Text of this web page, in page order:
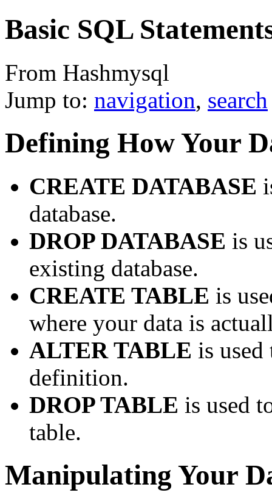
Basic SQL
From Hashmysql
Jump to: navigation, search
Defining How Your
CREATE DATABASE
database.
DROP DATABASE is
existing database.
CREATE TABLE is
where your data is
ALTER TABLE is
definition.
DROP TABLE is used
table.
Manipulating Your